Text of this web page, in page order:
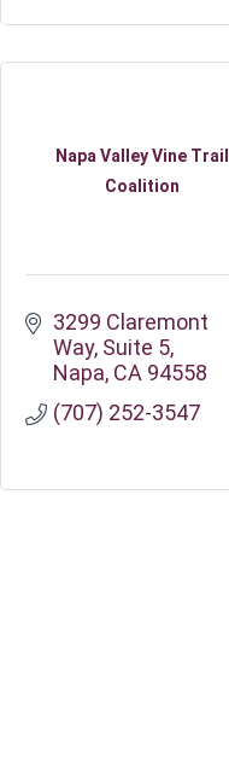
Napa Valley Vine Trail
Coalition
3299 Claremont
Way Suite 5
Napa CA 94558
(707) 252-3547